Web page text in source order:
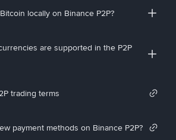
locally on Binance P2P?
are supported in the P2P
trading terms
payment methods on Binance P2P?